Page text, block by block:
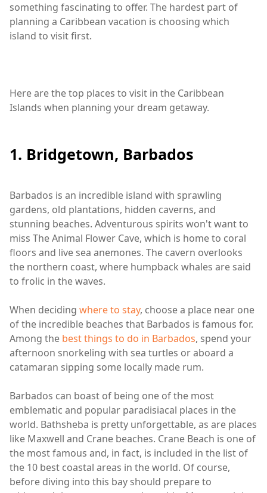
something fascinating to offer. The hardest part of
planning a Caribbean vacation is choosing which
island to visit first.
Here are the top places to visit in the Caribbean
Islands when planning your dream getaway.
1. Bridgetown, Barbados
Barbados is an incredible island with sprawling
gardens, old plantations, hidden caverns, and
stunning beaches. Adventurous spirits won't want to
miss The Animal Flower Cave, which is home to coral
floors and live sea anemones. The cavern overlooks
the northern coast, where humpback whales are said
to frolic in the waves.
When deciding where to stay, choose a place near one
of the incredible beaches that Barbados is famous for.
Among the best things to do in Barbados, spend your
afternoon snorkeling with sea turtles or aboard a
catamaran sipping some locally made rum.
Barbados can boast of being one of the most
emblematic and popular paradisiacal places in the
world. Bathsheba is pretty unforgettable, as are places
like Maxwell and Crane beaches. Crane Beach is one of
the most famous and, in fact, is included in the list of
the 10 best coastal areas in the world. Of course,
before diving into this bay should prepare to